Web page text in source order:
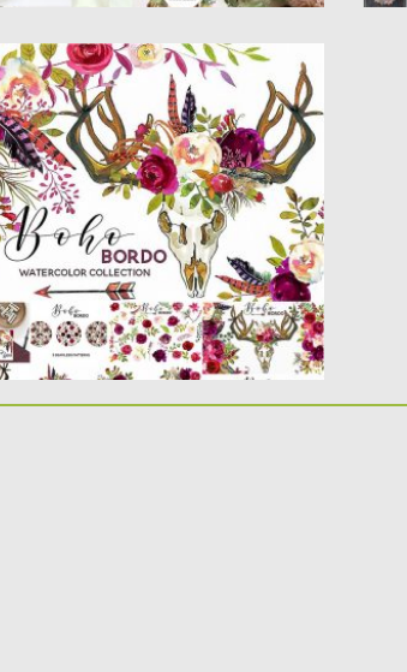
WATERCOLOR FLOWERS
watercolor floral collection
80 PNG images. Great...
12.05.2017 bySpread
13.10.2017